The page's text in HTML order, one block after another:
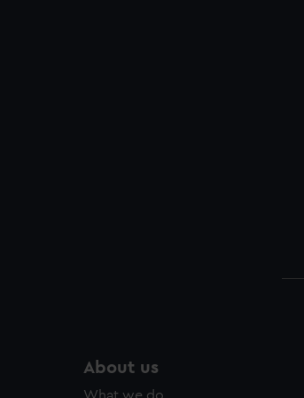
About us